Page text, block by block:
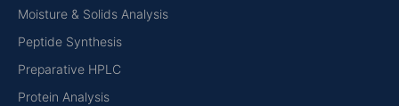
Moisture & Solids Analysis
Peptide Synthesis
Preparative HPLC
Protein Analysis